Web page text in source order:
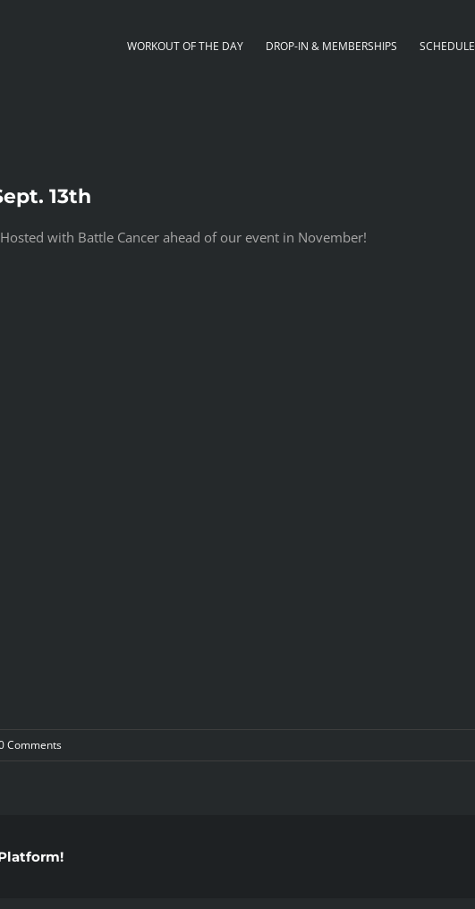
WORKOUT OF THE DAY DROP-IN & MEMBERSHIPS SCHEDULE
13th
with Battle Cancer ahead of our event in November!
Comments